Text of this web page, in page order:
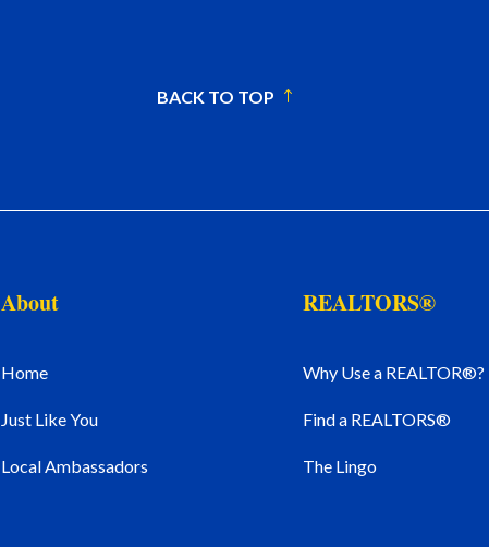
BACK TO TOP
About
Home
Just Like You
Local Ambassadors
REALTORS®
Why Use a REALTOR®?
Find a REALTORS®
The Lingo